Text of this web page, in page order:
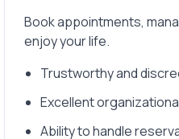
Book appointments,
enjoy your life.
Trustworthy and
Excellent
Ability to handle